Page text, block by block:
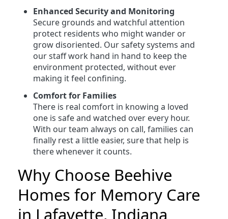
Enhanced Security and Monitoring
Secure grounds and watchful attention
protect residents who might wander or
grow disoriented. Our safety systems and
our staff work hand in hand to keep the
environment protected, without ever
making it feel confining.
Comfort for Families
There is real comfort in knowing a loved
one is safe and watched over every hour.
With our team always on call, families can
finally rest a little easier, sure that help is
there whenever it counts.
Why Choose Beehive
Homes for Memory Care
in Lafayette, Indiana